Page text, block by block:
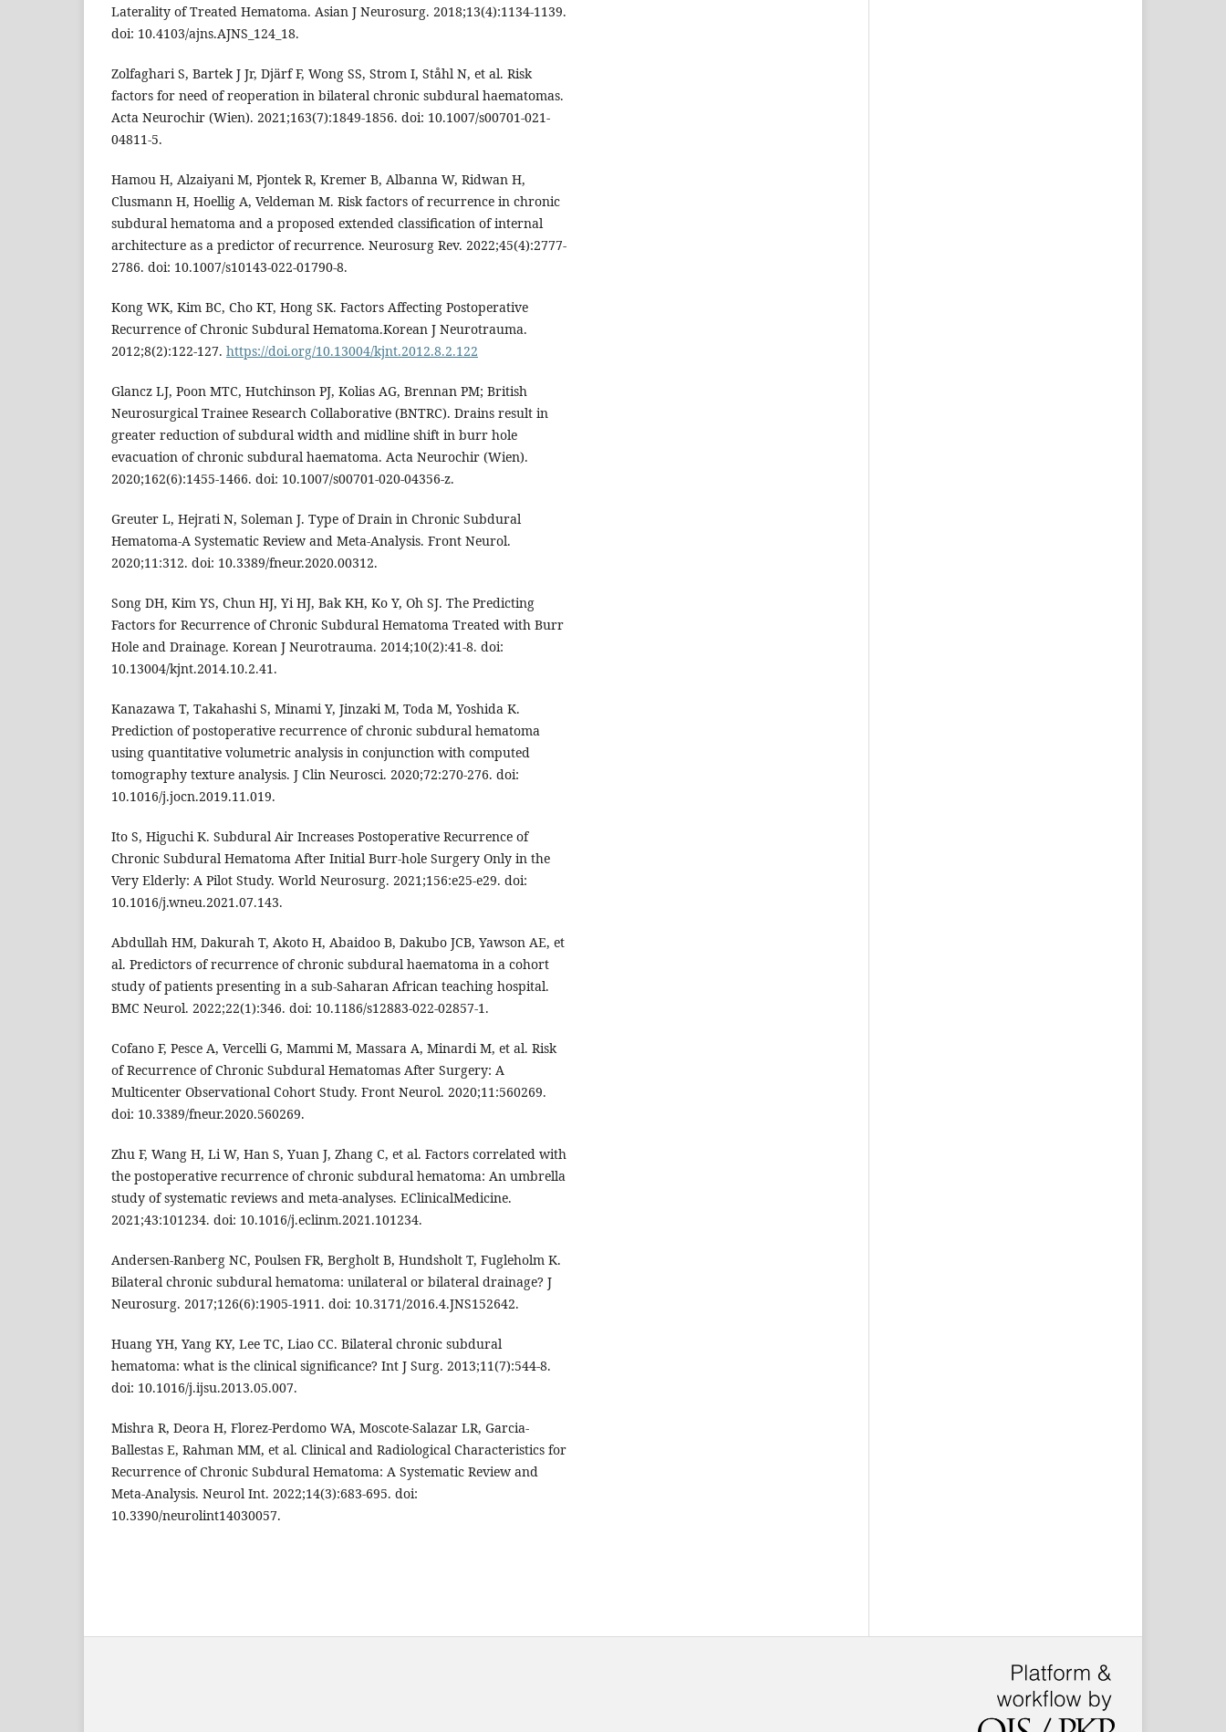
Laterality of Treated Hematoma. Asian J Neurosurg. 2018;13(4):1134-1139.
doi: 10.4103/ajns.AJNS_124_18.
Zolfaghari S, Bartek J Jr, Djärf F, Wong SS, Strom I, Ståhl N, et al. Risk
factors for need of reoperation in bilateral chronic subdural haematomas.
Acta Neurochir (Wien). 2021;163(7):1849-1856. doi: 10.1007/s00701-021-
04811-5.
Hamou H, Alzaiyani M, Pjontek R, Kremer B, Albanna W, Ridwan H,
Clusmann H, Hoellig A, Veldeman M. Risk factors of recurrence in chronic
subdural hematoma and a proposed extended classification of internal
architecture as a predictor of recurrence. Neurosurg Rev. 2022;45(4):2777-
2786. doi: 10.1007/s10143-022-01790-8.
Kong WK, Kim BC, Cho KT, Hong SK. Factors Affecting Postoperative
Recurrence of Chronic Subdural Hematoma.Korean J Neurotrauma.
2012;8(2):122-127. https://doi.org/10.13004/kjnt.2012.8.2.122
Glancz LJ, Poon MTC, Hutchinson PJ, Kolias AG, Brennan PM; British
Neurosurgical Trainee Research Collaborative (BNTRC). Drains result in
greater reduction of subdural width and midline shift in burr hole
evacuation of chronic subdural haematoma. Acta Neurochir (Wien).
2020;162(6):1455-1466. doi: 10.1007/s00701-020-04356-z.
Greuter L, Hejrati N, Soleman J. Type of Drain in Chronic Subdural
Hematoma-A Systematic Review and Meta-Analysis. Front Neurol.
2020;11:312. doi: 10.3389/fneur.2020.00312.
Song DH, Kim YS, Chun HJ, Yi HJ, Bak KH, Ko Y, Oh SJ. The Predicting
Factors for Recurrence of Chronic Subdural Hematoma Treated with Burr
Hole and Drainage. Korean J Neurotrauma. 2014;10(2):41-8. doi:
10.13004/kjnt.2014.10.2.41.
Kanazawa T, Takahashi S, Minami Y, Jinzaki M, Toda M, Yoshida K.
Prediction of postoperative recurrence of chronic subdural hematoma
using quantitative volumetric analysis in conjunction with computed
tomography texture analysis. J Clin Neurosci. 2020;72:270-276. doi:
10.1016/j.jocn.2019.11.019.
Ito S, Higuchi K. Subdural Air Increases Postoperative Recurrence of
Chronic Subdural Hematoma After Initial Burr-hole Surgery Only in the
Very Elderly: A Pilot Study. World Neurosurg. 2021;156:e25-e29. doi:
10.1016/j.wneu.2021.07.143.
Abdullah HM, Dakurah T, Akoto H, Abaidoo B, Dakubo JCB, Yawson AE, et
al. Predictors of recurrence of chronic subdural haematoma in a cohort
study of patients presenting in a sub-Saharan African teaching hospital.
BMC Neurol. 2022;22(1):346. doi: 10.1186/s12883-022-02857-1.
Cofano F, Pesce A, Vercelli G, Mammi M, Massara A, Minardi M, et al. Risk
of Recurrence of Chronic Subdural Hematomas After Surgery: A
Multicenter Observational Cohort Study. Front Neurol. 2020;11:560269.
doi: 10.3389/fneur.2020.560269.
Zhu F, Wang H, Li W, Han S, Yuan J, Zhang C, et al. Factors correlated with
the postoperative recurrence of chronic subdural hematoma: An umbrella
study of systematic reviews and meta-analyses. EClinicalMedicine.
2021;43:101234. doi: 10.1016/j.eclinm.2021.101234.
Andersen-Ranberg NC, Poulsen FR, Bergholt B, Hundsholt T, Fugleholm K.
Bilateral chronic subdural hematoma: unilateral or bilateral drainage? J
Neurosurg. 2017;126(6):1905-1911. doi: 10.3171/2016.4.JNS152642.
Huang YH, Yang KY, Lee TC, Liao CC. Bilateral chronic subdural
hematoma: what is the clinical significance? Int J Surg. 2013;11(7):544-8.
doi: 10.1016/j.ijsu.2013.05.007.
Mishra R, Deora H, Florez-Perdomo WA, Moscote-Salazar LR, Garcia-
Ballestas E, Rahman MM, et al. Clinical and Radiological Characteristics for
Recurrence of Chronic Subdural Hematoma: A Systematic Review and
Meta-Analysis. Neurol Int. 2022;14(3):683-695. doi:
10.3390/neurolint14030057.